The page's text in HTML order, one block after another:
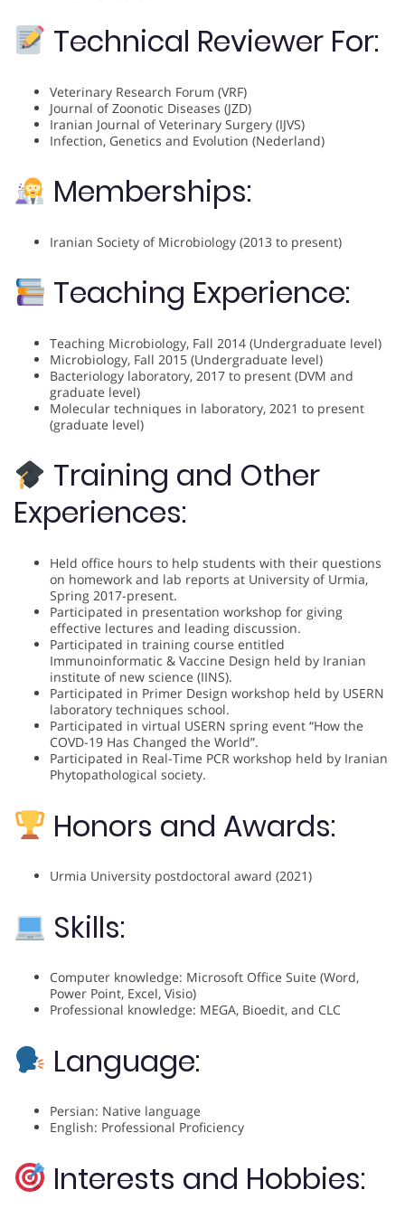
Technical Reviewer For:
Veterinary Research Forum (VRF)
Journal of Zoonotic Diseases (JZD)
Iranian Journal of Veterinary Surgery (IJVS)
Infection, Genetics and Evolution (Nederland)
Memberships:
Iranian Society of Microbiology (2013 to present)
Teaching Experience:
Teaching Microbiology, Fall 2014 (Undergraduate level)
Microbiology, Fall 2015 (Undergraduate level)
Bacteriology laboratory, 2017 to present (DVM and
graduate level)
Molecular techniques in laboratory, 2021 to present
(graduate level)
Training and Other
Experiences:
Held office hours to help students with their questions
on homework and lab reports at University of Urmia,
Spring 2017-present.
Participated in presentation workshop for giving
effective lectures and leading discussion.
Participated in training course entitled
Immunoinformatic & Vaccine Design held by Iranian
institute of new science (IINS).
Participated in Primer Design workshop held by USERN
laboratory techniques school.
Participated in virtual USERN spring event “How the
COVD-19 Has Changed the World”.
Participated in Real-Time PCR workshop held by Iranian
Phytopathological society.
Honors and Awards:
Urmia University postdoctoral award (2021)
Skills:
Computer knowledge: Microsoft Office Suite (Word,
Power Point, Excel, Visio)
Professional knowledge: MEGA, Bioedit, and CLC
Language:
Persian: Native language
English: Professional Proficiency
Interests and Hobbies: